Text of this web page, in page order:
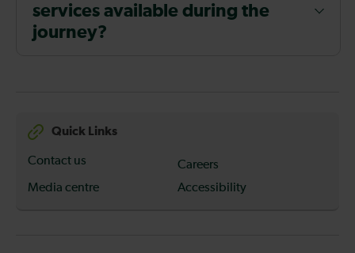
services available during the
journey?
Quick Links
Contact us
Careers
Media centre
Accessibility